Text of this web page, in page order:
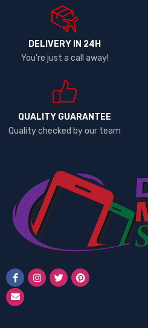
DELIVERY IN 24H
You're just a call away!
QUALITY GUARANTEE
Quality checked by our team